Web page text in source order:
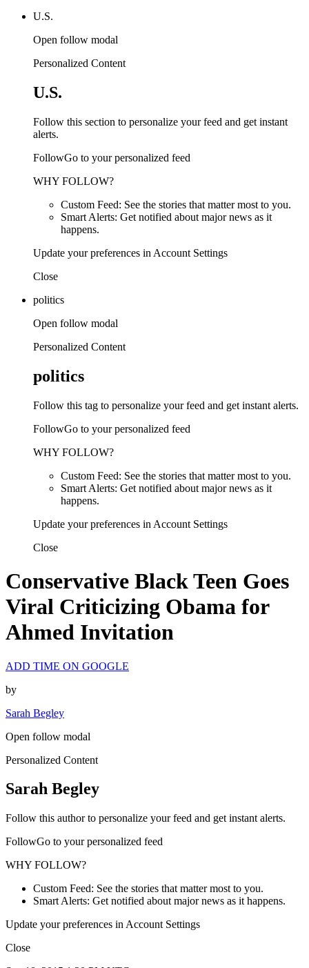
U.S.
Open follow modal
Personalized Content
U.S.
Follow this section to personalize your feed and get instant
alerts.
FollowGo to your personalized feed
WHY FOLLOW?
Custom Feed: See the stories that matter most to you.
Smart Alerts: Get notified about major news as it
happens.
Update your preferences in Account Settings
Close
politics
Open follow modal
Personalized Content
politics
Follow this tag to personalize your feed and get instant alerts.
FollowGo to your personalized feed
WHY FOLLOW?
Custom Feed: See the stories that matter most to you.
Smart Alerts: Get notified about major news as it
happens.
Update your preferences in Account Settings
Close
Conservative Black Teen Goes
Viral Criticizing Obama for
Ahmed Invitation
ADD TIME ON GOOGLE
by
Sarah Begley
Open follow modal
Personalized Content
Sarah Begley
Follow this author to personalize your feed and get instant alerts.
FollowGo to your personalized feed
WHY FOLLOW?
Custom Feed: See the stories that matter most to you.
Smart Alerts: Get notified about major news as it happens.
Update your preferences in Account Settings
Close